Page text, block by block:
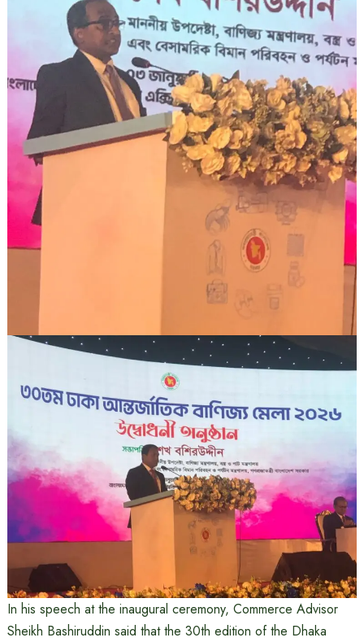
In his speech at the inaugural ceremony, Commerce Advisor
Sheikh Bashiruddin said that the 30th edition of the Dhaka